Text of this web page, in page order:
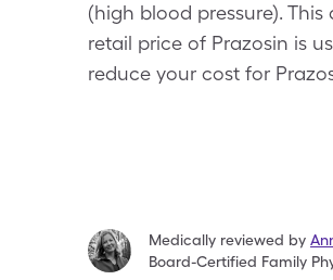
(high blood pressure).
retail price of Prazosin is
reduce your cost for
Medically reviewed by
Board-Certified Family